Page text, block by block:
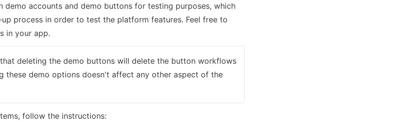
demo accounts and demo buttons for testing purposes, which
process in order to test the platform features. Feel free to
in your app.
deleting the demo buttons will delete the button workflows
these demo options doesn't affect any other aspect of the
follow the instructions: